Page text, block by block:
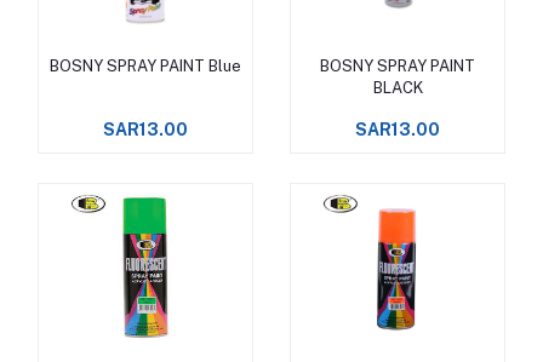
Add to cart
BOSNY SPRAY PAINT Blue
SAR13.00
Add to cart
BOSNY SPRAY PAINT
BLACK
SAR13.00